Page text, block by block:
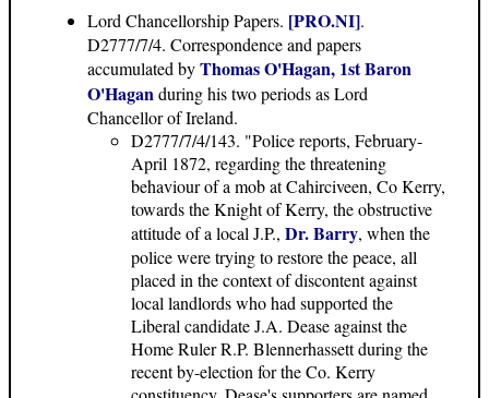
Lord Chancellorship Papers. [PRO.NI].
D2777/7/4. Correspondence and papers
accumulated byThomas O'Hagan, 1st Baron
O'Haganduring his two periods as Lord
Chancellor of Ireland.
D2777/7/4/143. "Police reports, February-
April 1872, regarding the threatening
behaviour of a mob at Cahirciveen, Co Kerry,
towards the Knight of Kerry, the obstructive
attitude of a local J.P., Dr. Barry, when the
police were trying to restore the peace, all
placed in the context of discontent against
local landlords who had supported the
Liberal candidate J.A. Dease against the
Home Ruler R.P. Blennerhassett during the
recent by-election for the Co. Kerry